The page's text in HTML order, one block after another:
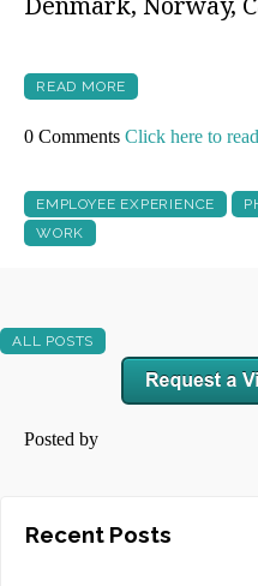
READ MORE
0 Comments Click here to
EMPLOYEE EXPERIENCE
WORK
ALL POSTS
Posted by
Recent Posts